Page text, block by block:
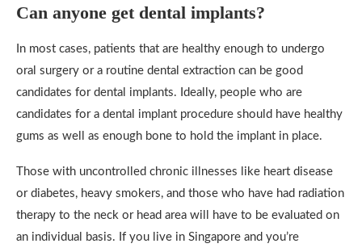
Can anyone get dental implants?
In most cases, patients that are healthy enough to undergo
oral surgery or a routine dental extraction can be good
candidates for dental implants. Ideally, people who are
candidates for a dental implant procedure should have healthy
gums as well as enough bone to hold the implant in place.
Those with uncontrolled chronic illnesses like heart disease
or diabetes, heavy smokers, and those who have had radiation
therapy to the neck or head area will have to be evaluated on
an individual basis. If you live in Singapore and you’re